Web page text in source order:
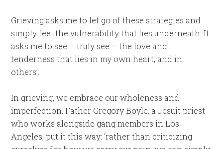
Grieving asks me to let go of these strategies and
simply feel the vulnerability that lies underneath. It
asks me to see – truly see – the love and
tenderness that lies in my own heart, and in
others’.
In grieving, we embrace our wholeness and
imperfection. Father Gregory Boyle, a Jesuit priest
who works alongside gang members in Los
Angeles, put it this way: ‘rather than criticizing